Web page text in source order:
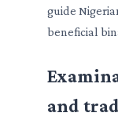
guide
beneficial
and